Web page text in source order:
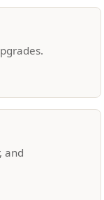
and